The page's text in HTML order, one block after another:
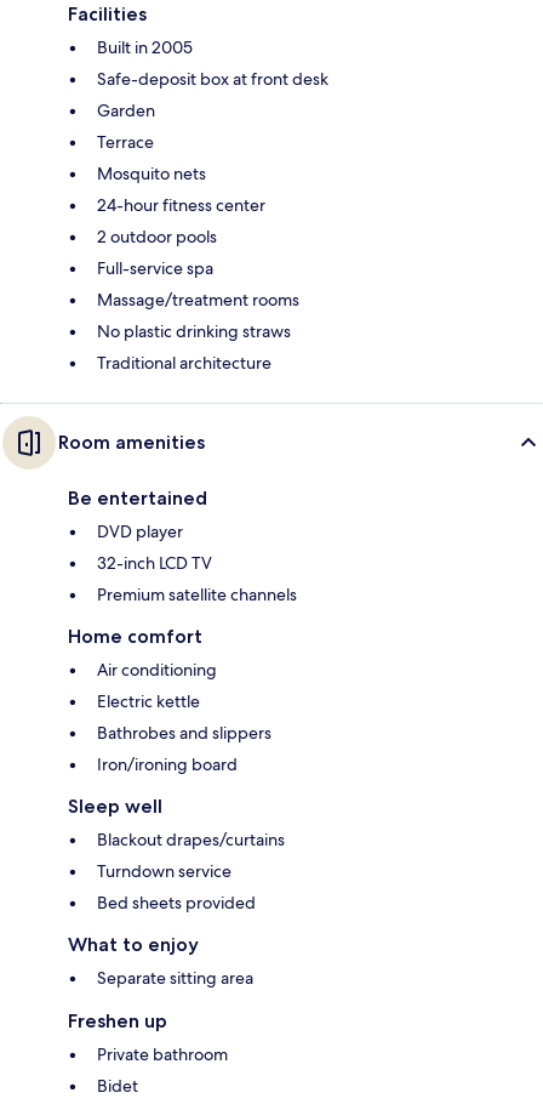
Facilities
Built in 2005
Safe-deposit box at front desk
Garden
Terrace
Mosquito nets
24-hour fitness center
2 outdoor pools
Full-service spa
Massage/treatment rooms
No plastic drinking straws
Traditional architecture
Room amenities
Be entertained
DVD player
32-inch LCD TV
Premium satellite channels
Home comfort
Air conditioning
Electric kettle
Bathrobes and slippers
Iron/ironing board
Sleep well
Blackout drapes/curtains
Turndown service
Bed sheets provided
What to enjoy
Separate sitting area
Freshen up
Private bathroom
Bidet